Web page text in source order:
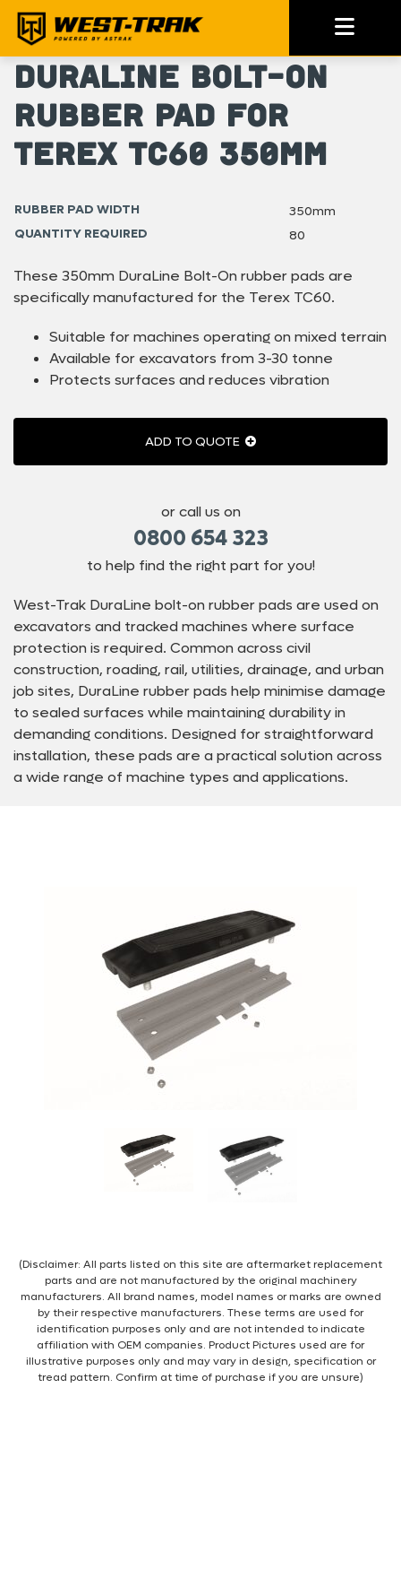
(Disclaimer: All parts listed on this site are aftermarket replacement
parts and are not manufactured by the original machinery
manufacturers. All brand names, model names or marks are owned
by their respective manufacturers. These terms are used for
identification purposes only and are not intended to indicate
affiliation with OEM companies. Product Pictures used are for
illustrative purposes only and may vary in design, specification or
tread pattern. Confirm at time of purchase if you are unsure)
DuraLine Bolt-On
Rubber Pad for
Terex TC60 350mm
RUBBER PAD WIDTH
350mm
QUANTITY REQUIRED
80
These 350mm DuraLine Bolt-On rubber pads are
specifically manufactured for the Terex TC60.
Suitable for machines operating on mixed terrain
Available for excavators from 3-30 tonne
Protects surfaces and reduces vibration
ADD TO QUOTE
or call us on
0800 654 323
to help find the right part for you!
West-Trak DuraLine bolt-on rubber pads are used on
excavators and tracked machines where surface
protection is required. Common across civil
construction, roading, rail, utilities, drainage, and urban
job sites, DuraLine rubber pads help minimise damage
to sealed surfaces while maintaining durability in
demanding conditions. Designed for straightforward
installation, these pads are a practical solution across
a wide range of machine types and applications.